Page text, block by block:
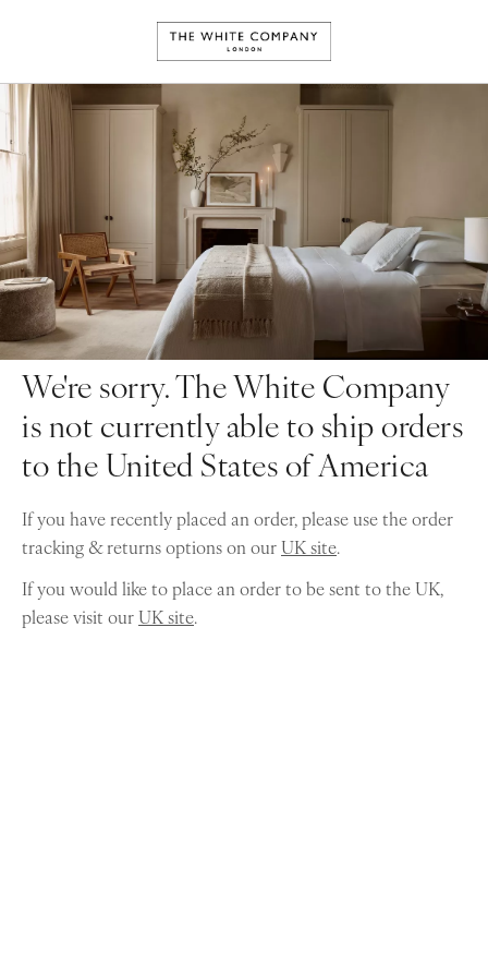
We're sorry. The White Company
is not currently able to ship orders
to the United States of America
If you have recently placed an order, please use the order
tracking & returns options on ourUK site.
If you would like to place an order to be sent to the UK,
please visit ourUK site.